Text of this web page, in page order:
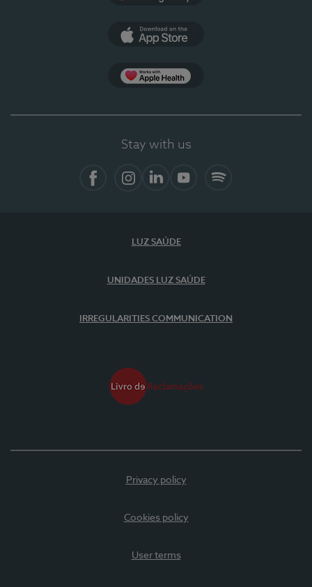
Stay with us
LUZ SAÚDE
UNIDADES LUZ SAÚDE
IRREGULARITIES COMMUNICATION
Privacy policy
Cookies policy
User terms